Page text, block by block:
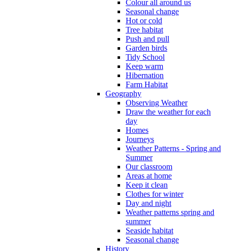
Colour all around us
Seasonal change
Hot or cold
Tree habitat
Push and pull
Garden birds
Tidy School
Keep warm
Hibernation
Farm Habitat
Geography
Observing Weather
Draw the weather for each
day
Homes
Journeys
Weather Patterns - Spring and
Summer
Our classroom
Areas at home
Keep it clean
Clothes for winter
Day and night
Weather patterns spring and
summer
Seaside habitat
Seasonal change
History